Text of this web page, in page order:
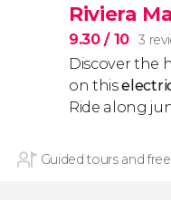
Riviera
9.30/ 10 3
Discover the
on this
Ride along
Guided tours and